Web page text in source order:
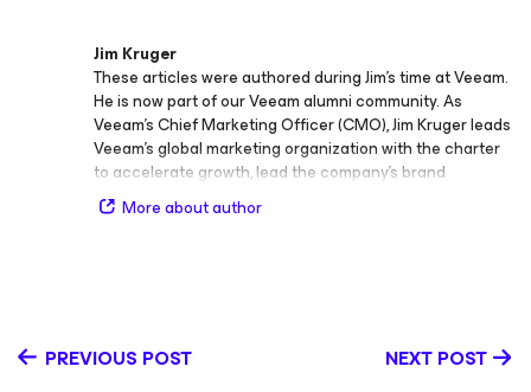
Jim Kruger
These articles were authored during Jim’s time at Veeam.
He is now part of our Veeam alumni community. As
Veeam’s Chief Marketing Officer (CMO), Jim Kruger leads
Veeam’s global marketing organization with the charter
to accelerate growth, lead the company’s brand
momentum as the #1 provider for Backup solutions that
deliver Cloud Data Management, and drive innovation
aspects of product and alliance solutions marketing,
More about author
PREVIOUS POST NEXT POST